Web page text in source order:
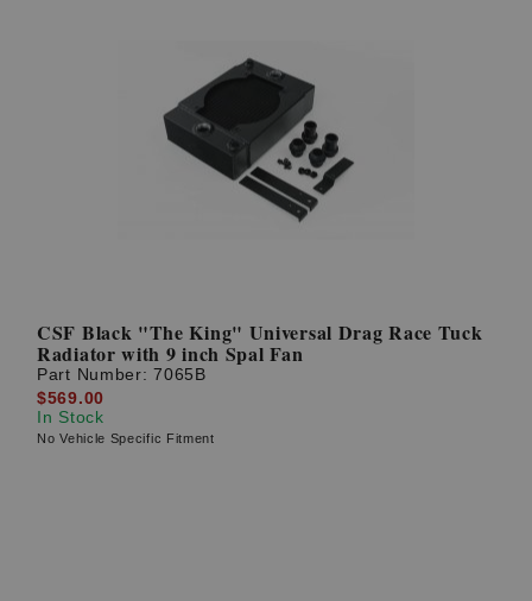
CSF Black "The King" Universal Drag Race Tuck
Radiator with 9 inch Spal Fan
Part Number:7065B
$569.00
In Stock
No Vehicle Specific Fitment